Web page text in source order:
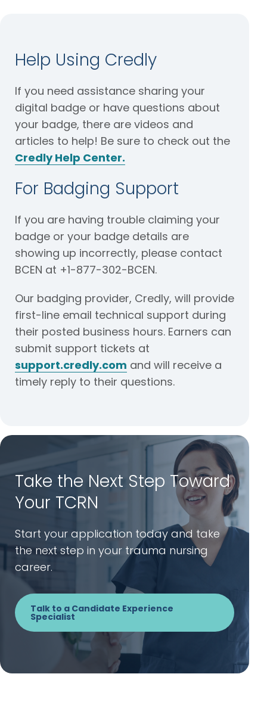
Help Using Credly
If you need assistance sharing your
digital badge or have questions about
your badge, there are videos and
articles to help! Be sure to check out the
Credly Help Center.
For Badging Support
If you are having trouble claiming your
badge or your badge details are
showing up incorrectly, please contact
BCEN at +1-877-302-BCEN.
Our badging provider, Credly, will provide
first-line email technical support during
their posted business hours. Earners can
submit support tickets at
support.credly.com and will receive a
timely reply to their questions.
Take the Next Step Toward
Your TCRN
Start your application today and take
the next step in your trauma nursing
career.
Talk to a Candidate Experience
Specialist